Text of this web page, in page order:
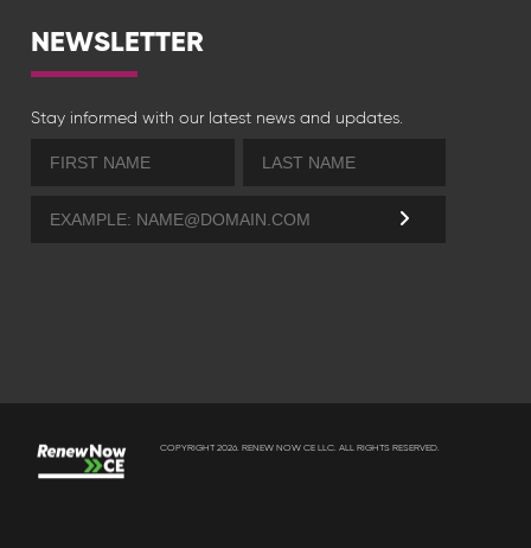
NEWSLETTER
Stay informed with our latest news and updates.
COPYRIGHT 2026. RENEW NOW CE LLC. ALL RIGHTS RESERVED.